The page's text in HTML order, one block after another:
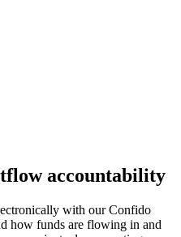
accountability
with our Confido
how funds are flowing in and